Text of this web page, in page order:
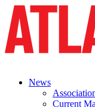
News
Current